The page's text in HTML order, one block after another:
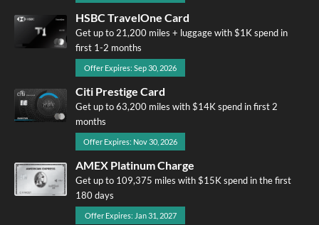
HSBC TravelOne Card
Get up to 21,200 miles + luggage with $1K spend in
first 1-2 months
Offer Expires: Sep 30, 2026
Citi Prestige Card
Get up to 63,200 miles with $14K spend in first 2
months
Offer Expires: Nov 30, 2026
AMEX Platinum Charge
Get up to 109,375 miles with $15K spend in the first
180 days
Offer Expires: Jan 31, 2027